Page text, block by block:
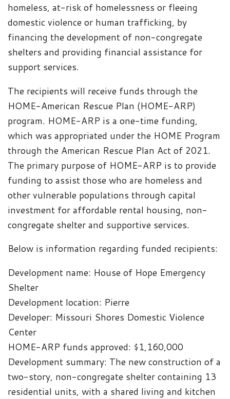
homeless, at-risk of homelessness or fleeing
domestic violence or human trafficking, by
financing the development of non-congregate
shelters and providing financial assistance for
support services.
The recipients will receive funds through the
HOME-American Rescue Plan (HOME-ARP)
program. HOME-ARP is a one-time funding,
which was appropriated under the HOME Program
through the American Rescue Plan Act of 2021.
The primary purpose of HOME-ARP is to provide
funding to assist those who are homeless and
other vulnerable populations through capital
investment for affordable rental housing, non-
congregate shelter and supportive services.
Below is information regarding funded recipients:
Development name: House of Hope Emergency
Shelter
Development location: Pierre
Developer: Missouri Shores Domestic Violence
Center
HOME-ARP funds approved: $1,160,000
Development summary: The new construction of a
two-story, non-congregate shelter containing 13
residential units, with a shared living and kitchen